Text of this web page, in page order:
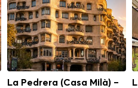
La Pedrera (Casa Milà) –